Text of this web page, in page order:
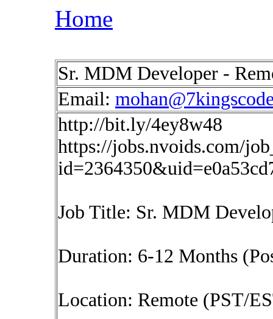
Home
Sr. MDM Developer -
Email:
http://bit.ly/4ey8w48
https://jobs.nvoids.com/
Job Title: Sr. MDM
Duration: 6-12 Months
Location: Remote (PST/